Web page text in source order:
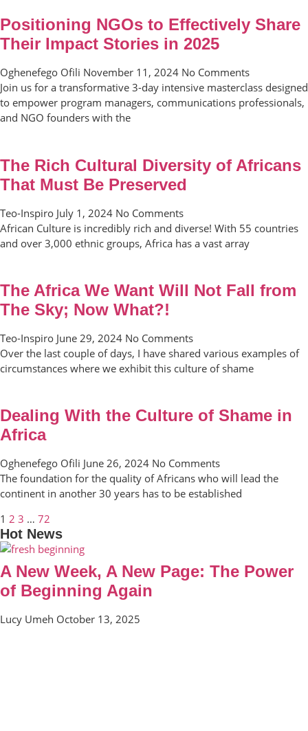
Positioning NGOs to Effectively Share
Their Impact Stories in 2025
Oghenefego Ofili November 11, 2024 No Comments
Join us for a transformative 3-day intensive masterclass designed
to empower program managers, communications professionals,
and NGO founders with the
The Rich Cultural Diversity of Africans
That Must Be Preserved
Teo-Inspiro July 1, 2024 No Comments
African Culture is incredibly rich and diverse! With 55 countries
and over 3,000 ethnic groups, Africa has a vast array
The Africa We Want Will Not Fall from
The Sky; Now What?!
Teo-Inspiro June 29, 2024 No Comments
Over the last couple of days, I have shared various examples of
circumstances where we exhibit this culture of shame
Dealing With the Culture of Shame in
Africa
Oghenefego Ofili June 26, 2024 No Comments
The foundation for the quality of Africans who will lead the
continent in another 30 years has to be established
1 2 3 … 72
Hot News
A New Week, A New Page: The Power
of Beginning Again
Lucy Umeh October 13, 2025